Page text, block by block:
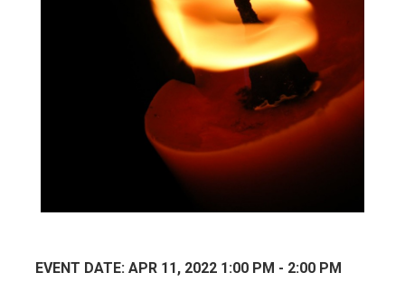
EVENT DATE: APR 11, 2022 1:00 PM - 2:00 PM